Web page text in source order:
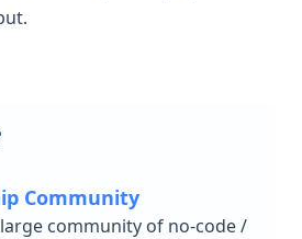
Community
community of no-code /